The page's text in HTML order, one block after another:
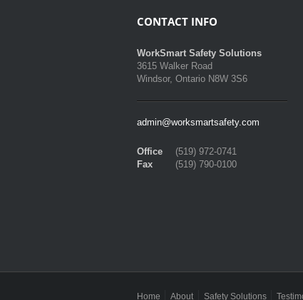
CONTACT INFO
WorkSmart Safety Solutions
3615 Walker Road
Windsor, Ontario N8W 3S6
admin@worksmartsafety.com
Office
(519) 972-0741
Fax
(519) 790-0100
Home About Safety Solutions